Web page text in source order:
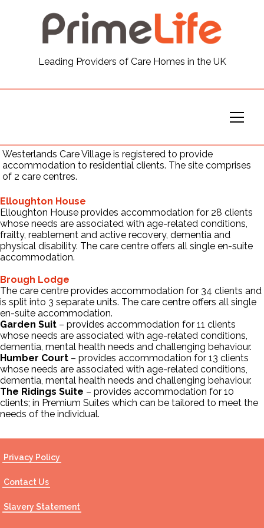
Leading Providers of Care Homes in the UK
General
Our Homes
Virtual Tours
Our Services
Funding
Contact Us
Westerlands Care Village is registered to provide
accommodation to residential clients. The site comprises
of 2 care centres.
Elloughton House
Elloughton House provides accommodation for 28 clients
whose needs are associated with age-related conditions,
frailty, reablement and active recovery, dementia and
physical disability. The care centre offers all single en-suite
accommodation.
Brough Lodge
The care centre provides accommodation for 34 clients and
is split into 3 separate units. The care centre offers all single
en-suite accommodation.
Garden Suit – provides accommodation for 11 clients
whose needs are associated with age-related conditions,
dementia, mental health needs and challenging behaviour.
Humber Court – provides accommodation for 13 clients
whose needs are associated with age-related conditions,
dementia, mental health needs and challenging behaviour.
The Ridings Suite – provides accommodation for 10
clients; in Premium Suites which can be tailored to meet the
needs of the individual.
Privacy Policy
Contact Us
Slavery Statement